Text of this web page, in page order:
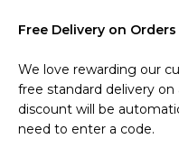
Free Delivery on Orders
We love rewarding our
free standard delivery on
discount will be
need to enter a code.